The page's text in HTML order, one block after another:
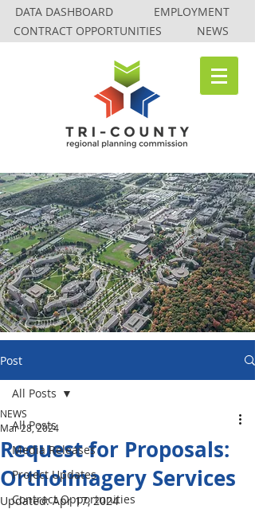
DATA DASHBOARD
EMPLOYMENT
CONTRACT OPPORTUNITIES
NEWS
Post
All Posts
Media Releases
Project Updates
Contract Opportunities
All Posts
Request for Proposals:
Orthoimagery Services
NEWS
Mar 28, 2024
Updated:Apr 17, 2024